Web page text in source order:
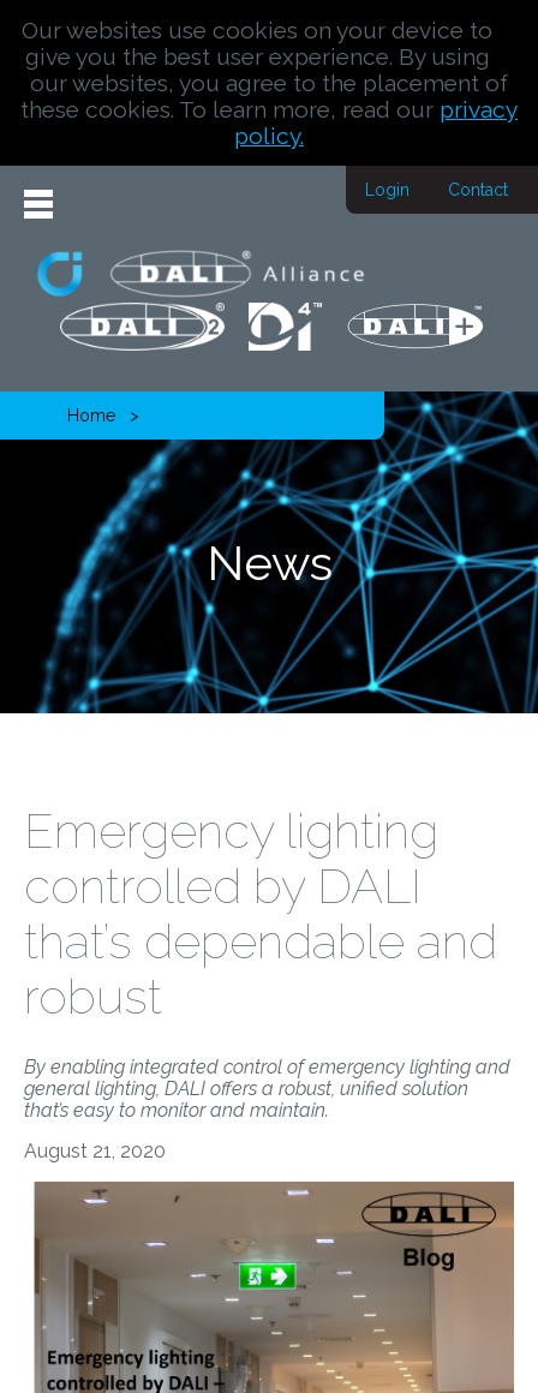
Our websites use cookies on your device to
give you the best user experience. By using
our websites, you agree to the placement of
these cookies. To learn more, read our privacy
policy.
Login Contact
Home
News
Emergency lighting
controlled by DALI
that’s dependable and
robust
By enabling integrated control of emergency lighting and
general lighting, DALI offers a robust, unified solution
that’s easy to monitor and maintain.
August 21, 2020